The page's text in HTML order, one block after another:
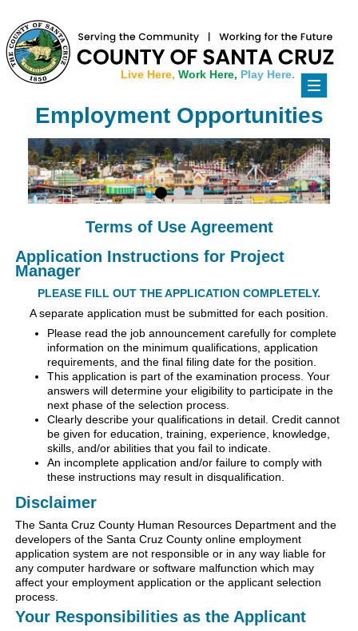
Toggle
Live Here, Work Here, Play Here.
Employment Opportunities
Terms of Use Agreement
Application Instructions for Project
Manager
PLEASE FILL OUT THE APPLICATION COMPLETELY.
A separate application must be submitted for each position.
Please read the job announcement carefully for complete
information on the minimum qualifications, application
requirements, and the final filing date for the position.
This application is part of the examination process. Your
answers will determine your eligibility to participate in the
next phase of the selection process.
Clearly describe your qualifications in detail. Credit cannot
be given for education, training, experience, knowledge,
skills, and/or abilities that you fail to indicate.
An incomplete application and/or failure to comply with
these instructions may result in disqualification.
Disclaimer
The Santa Cruz County Human Resources Department and the
developers of the Santa Cruz County online employment
application system are not responsible or in any way liable for
any computer hardware or software malfunction which may
affect your employment application or the applicant selection
process.
Your Responsibilities as the Applicant